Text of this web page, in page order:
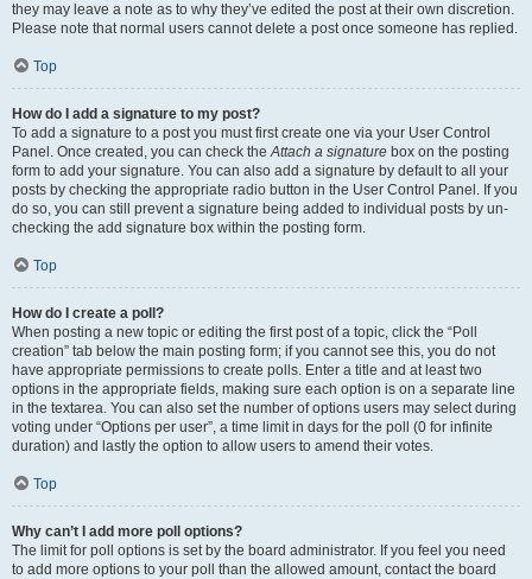
they may leave a note as to why they’ve edited the post at their own discretion.
Please note that normal users cannot delete a post once someone has replied.
Top
How do I add a signature to my post?
To add a signature to a post you must first create one via your User Control
Panel. Once created, you can check theAttach a signature box on the posting
form to add your signature. You can also add a signature by default to all your
posts by checking the appropriate radio button in the User Control Panel. If you
do so, you can still prevent a signature being added to individual posts by un-
checking the add signature box within the posting form.
Top
How do I create a poll?
When posting a new topic or editing the first post of a topic, click the “Poll
creation” tab below the main posting form; if you cannot see this, you do not
have appropriate permissions to create polls. Enter a title and at least two
options in the appropriate fields, making sure each option is on a separate line
in the textarea. You can also set the number of options users may select during
voting under “Options per user”, a time limit in days for the poll (0 for infinite
duration) and lastly the option to allow users to amend their votes.
Top
Why can’t I add more poll options?
The limit for poll options is set by the board administrator. If you feel you need
to add more options to your poll than the allowed amount, contact the board